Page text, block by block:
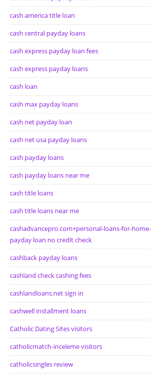
cash america title loan
cash central payday loans
cash express payday loan fees
cash express payday loans
cash loan
cash max payday loans
cash net payday loan
cash net usa payday loans
cash payday loans
cash payday loans near me
cash title loans
cash title loans near me
cashadvancepro.com+personal-loans-for-
payday loan no credit check
cashback payday loans
cashland check cashing fees
cashlandloans.net sign in
cashwell installment loans
Catholic Dating Sites visitors
catholicmatch-inceleme visitors
catholicsingles review